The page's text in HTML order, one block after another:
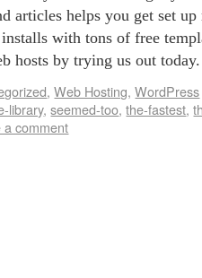
articles helps you get set up
with tons of free
hosts by trying us out
,Web Hosting,WordPress
library,seemed-too,the-fastest,
a comment